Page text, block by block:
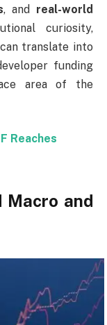
, and real-world
curiosity,
translate into
funding
area of the
Reaches
Macro and